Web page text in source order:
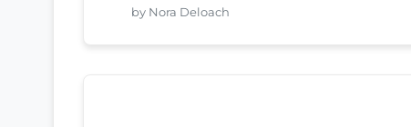
by Nora Deloach